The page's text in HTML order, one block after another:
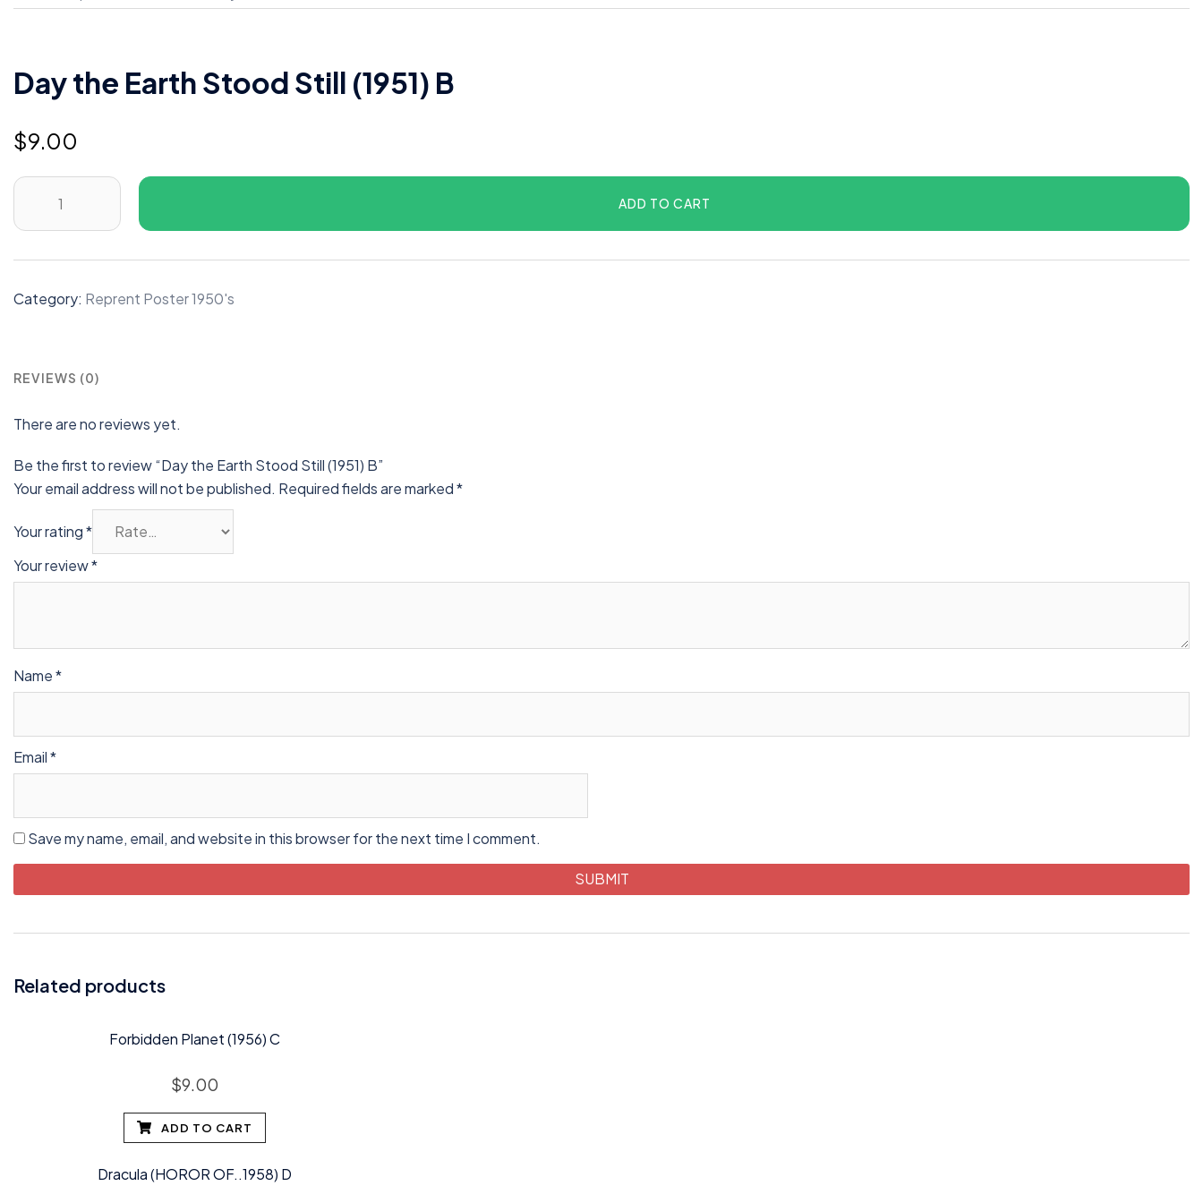
Day the Earth Stood Still (1951) B
$9.00
Day
Earth
Stood
(1951)
ADD TO CART
Category: Reprent Poster 1950's
REVIEWS (0)
There are no reviews yet.
Be the first to review “Day the Earth Stood Still (1951) B”
Your email address will not be published. Required fields are marked*
Your rating*
Your review*
Name*
Email*
Save my name, email, and website in this browser for the next time I comment.
Related products
Forbidden Planet (1956) C
$9.00
ADD TO CART
Dracula (HOROR OF..1958) D